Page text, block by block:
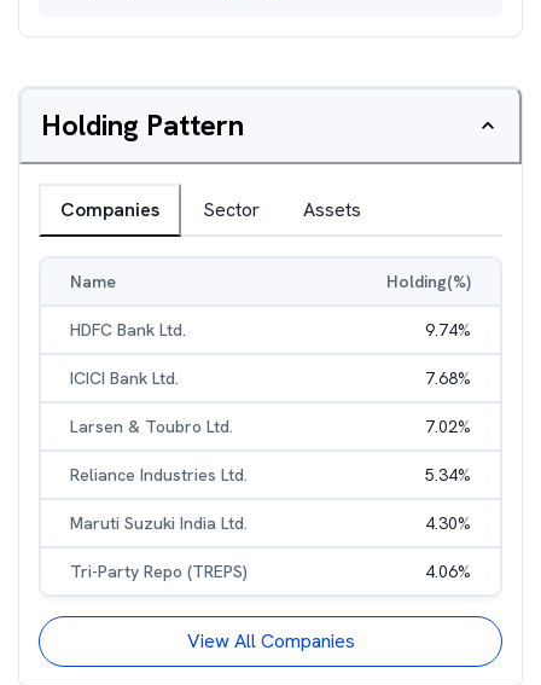
Holding Pattern
Companies Sector Assets
Name Holding(%)
HDFC Bank Ltd. 9.74%
ICICI Bank Ltd. 7.68%
Larsen & Toubro Ltd. 7.02%
Reliance Industries Ltd. 5.34%
Maruti Suzuki India Ltd. 4.30%
Tri-Party Repo (TREPS) 4.06%
View All Companies